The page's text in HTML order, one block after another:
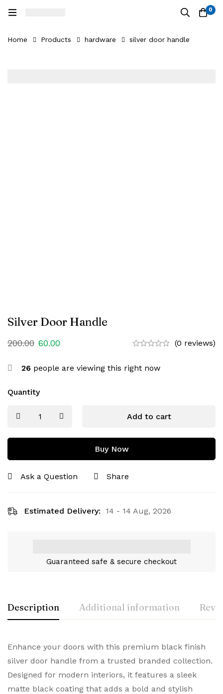
0
Home Products hardware silver door handle
Silver Door Handle
200.00 60.00 (0 reviews)
26 people are viewing this right now
Quantity
Add to cart
Buy Now
Ask a Question Share
Estimated Delivery: 14 - 14 Aug, 2026
Guaranteed safe & secure checkout
Description Additional information
Enhance your doors with this premium black finish
silver door handle from a trusted branded collection.
Designed for modern interiors, it features a sleek
matte black coating that adds a bold and stylish